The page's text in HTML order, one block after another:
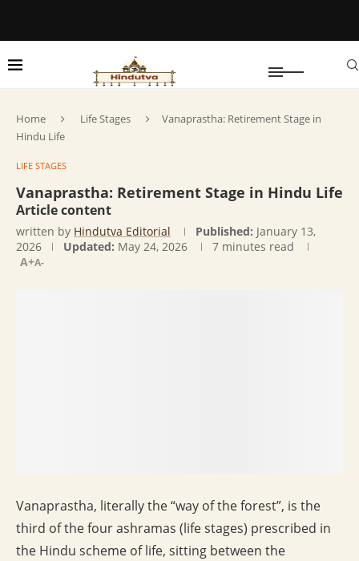
Home Life Stages
Vanaprastha: Retirement Stage in
Hindu Life
LIFE STAGES
Vanaprastha: Retirement Stage in Hindu Life
Article content
written by Hindutva Editorial Published: January 13,
2026
Updated: May 24, 2026
7 minutes read
A+A-
Vanaprastha, literally the “way of the forest”, is the
third of the four ashramas (life stages) prescribed in
the Hindu scheme of life, sitting between the